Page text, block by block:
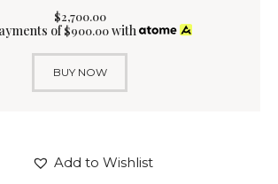
$2,700.00
of$900.00with
BUY NOW
Add to Wishlist